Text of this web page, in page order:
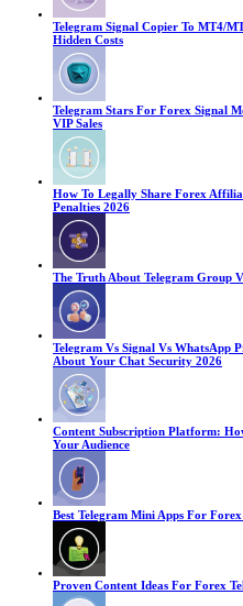
Telegram Signal Copier To MT4/
Hidden Costs
Telegram Stars For Forex Signal
VIP Sales
How To Legally Share Forex
Penalties 2026
The Truth About Telegram Group
Telegram Vs Signal Vs WhatsApp
About Your Chat Security 2026
Content Subscription Platform:
Your Audience
Best Telegram Mini Apps For
Proven Content Ideas For Forex